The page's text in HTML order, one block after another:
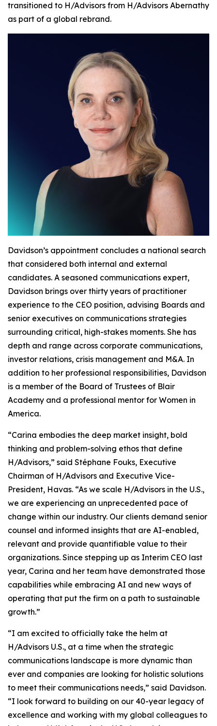
transitioned to H/Advisors from H/Advisors Abernathy
as part of a global rebrand.
Davidson’s appointment concludes a national search
that considered both internal and external
candidates. A seasoned communications expert,
Davidson brings over thirty years of practitioner
experience to the CEO position, advising Boards and
senior executives on communications strategies
surrounding critical, high-stakes moments. She has
depth and range across corporate communications,
investor relations, crisis management and M&A. In
addition to her professional responsibilities, Davidson
is a member of the Board of Trustees of Blair
Academy and a professional mentor for Women in
America.
“Carina embodies the deep market insight, bold
thinking and problem-solving ethos that define
H/Advisors,” said Stéphane Fouks, Executive
Chairman of H/Advisors and Executive Vice-
President, Havas. “As we scale H/Advisors in the U.S.,
we are experiencing an unprecedented pace of
change within our industry. Our clients demand senior
counsel and informed insights that are AI-enabled,
relevant and provide quantifiable value to their
organizations. Since stepping up as Interim CEO last
year, Carina and her team have demonstrated those
capabilities while embracing AI and new ways of
operating that put the firm on a path to sustainable
growth.”
“I am excited to officially take the helm at
H/Advisors U.S., at a time when the strategic
communications landscape is more dynamic than
ever and companies are looking for holistic solutions
to meet their communications needs,” said Davidson.
“I look forward to building on our 40-year legacy of
excellence and working with my global colleagues to